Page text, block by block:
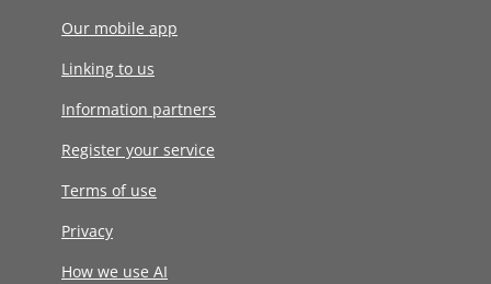
Our mobile app
Linking to us
Information partners
Register your service
Terms of use
Privacy
How we use AI